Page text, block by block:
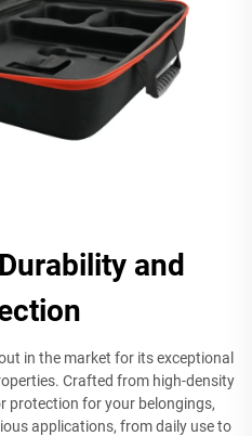
and
in the market for its exceptional
Crafted from high-density
protection for your belongings,
applications, from daily use to